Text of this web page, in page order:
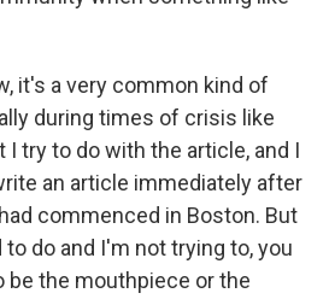
it's a very common kind of
during times of crisis like
I try to do with the article, and I
an article immediately after
commenced in Boston. But
do and I'm not trying to, you
be the mouthpiece or the